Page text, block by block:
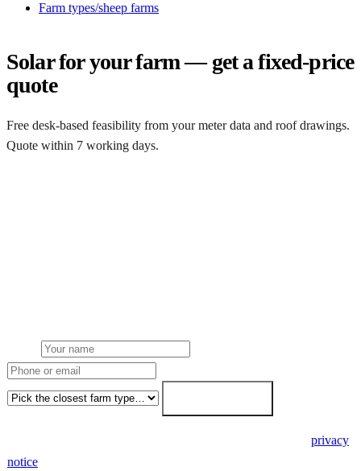
Farm types/sheep farms
Solar for your farm — get a fixed-price
quote
Free desk-based feasibility from your meter data and roof drawings.
Quote within 7 working days.
privacy
notice